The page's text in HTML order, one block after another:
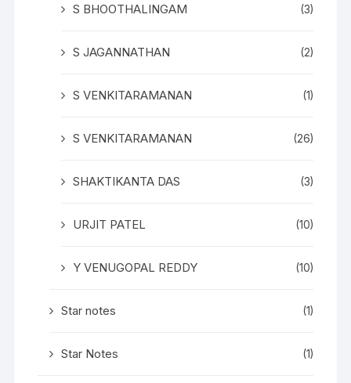
S BHOOTHALINGAM (3)
S JAGANNATHAN (2)
S VENKITARAMANAN (1)
S VENKITARAMANAN (26)
SHAKTIKANTA DAS (3)
URJIT PATEL (10)
Y VENUGOPAL REDDY (10)
Star notes (1)
Star Notes (1)